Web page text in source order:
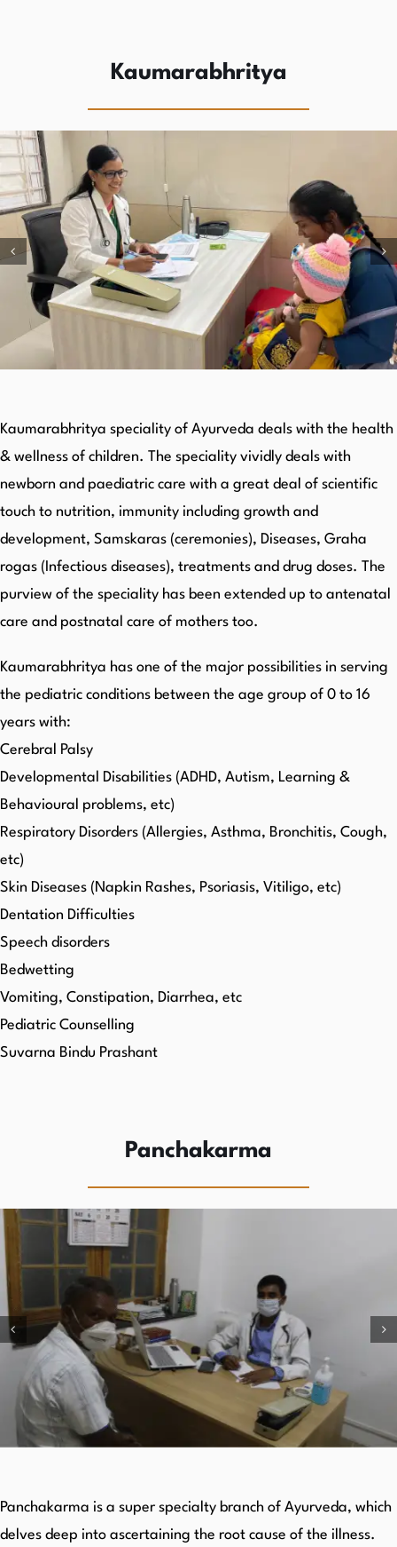
Kaumarabhritya
Kaumarabhritya speciality of Ayurveda deals with the health
& wellness of children. The speciality vividly deals with
newborn and paediatric care with a great deal of scientific
touch to nutrition, immunity including growth and
development, Samskaras (ceremonies), Diseases, Graha
rogas (Infectious diseases), treatments and drug doses. The
purview of the speciality has been extended up to antenatal
care and postnatal care of mothers too.
Kaumarabhritya has one of the major possibilities in serving
the pediatric conditions between the age group of 0 to 16
years with:
Cerebral Palsy
Developmental Disabilities (ADHD, Autism, Learning &
Behavioural problems, etc)
Respiratory Disorders (Allergies, Asthma, Bronchitis, Cough,
etc)
Skin Diseases (Napkin Rashes, Psoriasis, Vitiligo, etc)
Dentation Difficulties
Speech disorders
Bedwetting
Vomiting, Constipation, Diarrhea, etc
Pediatric Counselling
Suvarna Bindu Prashant
Panchakarma
Panchakarma is a super specialty branch of Ayurveda, which
delves deep into ascertaining the root cause of the illness.